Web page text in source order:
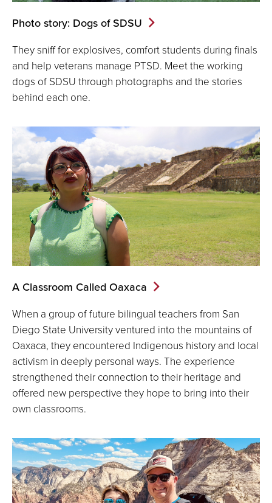
Photo story: Dogs of SDSU
They sniff for explosives, comfort students during finals
and help veterans manage PTSD. Meet the working
dogs of SDSU through photographs and the stories
behind each one.
A Classroom Called Oaxaca
When a group of future bilingual teachers from San
Diego State University ventured into the mountains of
Oaxaca, they encountered Indigenous history and local
activism in deeply personal ways. The experience
strengthened their connection to their heritage and
offered new perspective they hope to bring into their
own classrooms.